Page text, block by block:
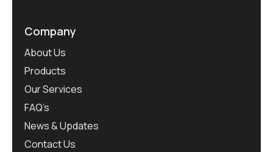
Company
About Us
Products
Our Services
FAQ’s
News & Updates
Contact Us